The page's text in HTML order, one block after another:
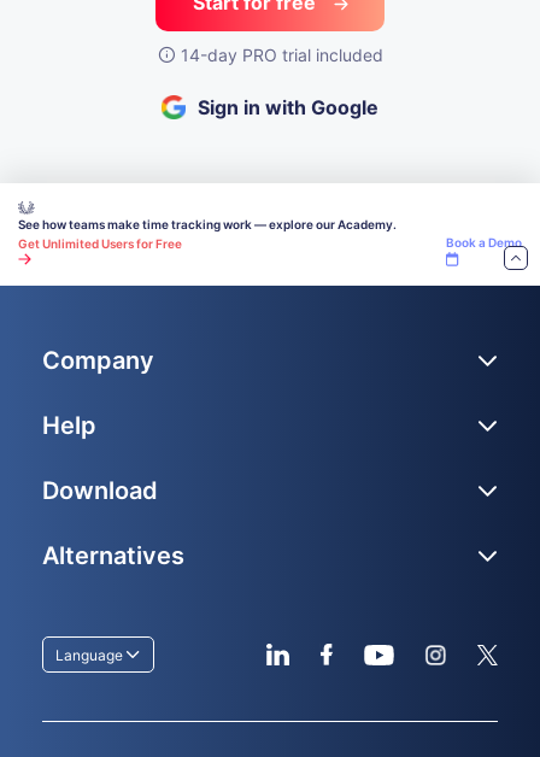
14-day PRO trial included
Sign in with Google
See how teams make time tracking work — explore our Academy.
Get Unlimited Users for Free
Book a Demo
Language
Company
Help
Download
Alternatives